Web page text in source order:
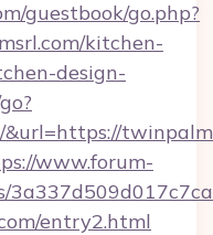
guestbook/go.php?
kitchen-
design-
www.forum-
entry2.html